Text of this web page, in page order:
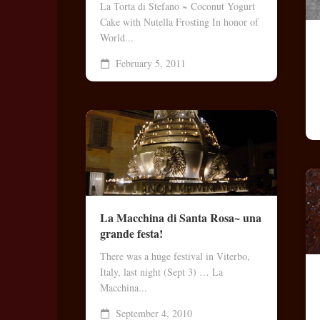
Box
La Torta di Stefano ~ Coconut Yogurt
Cake with Nutella Frosting In honor of
World...
February 5, 2011
La Macchina di Santa Rosa~ una
grande festa!
There was a huge festival in Viterbo,
Italy, last night (Sept 3) … La
Macchina...
September 4, 2010